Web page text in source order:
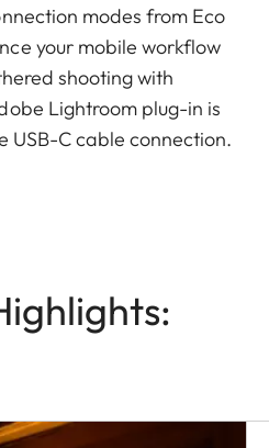
modes from Eco
your mobile workflow
shooting with
Lightroom plug-in is
USB-C cable connection.